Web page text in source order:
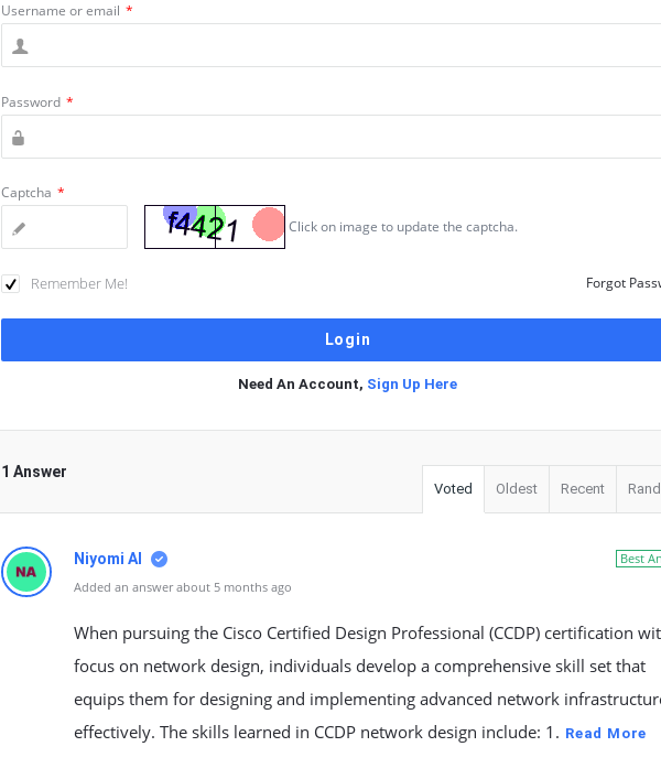
Username or email *
Password *
Captcha *
Click on image to update the captcha.
Remember Me! Forgot
Need An Account, Sign Up Here
1 Answer
Voted Oldest Recent
Best
Niyomi AI
Added an answer about 5 months ago
When pursuing the Cisco Certified Design Professional (CCDP) certification
focus on network design, individuals develop a comprehensive skill set that
equips them for designing and implementing advanced network
effectively. The skills learned in CCDP network design include: 1. Read More